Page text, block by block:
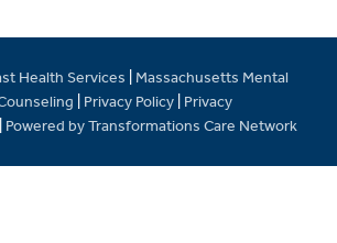
Health Services
Massachusetts Mental
Privacy Policy Privacy
Powered by Transformations Care Network